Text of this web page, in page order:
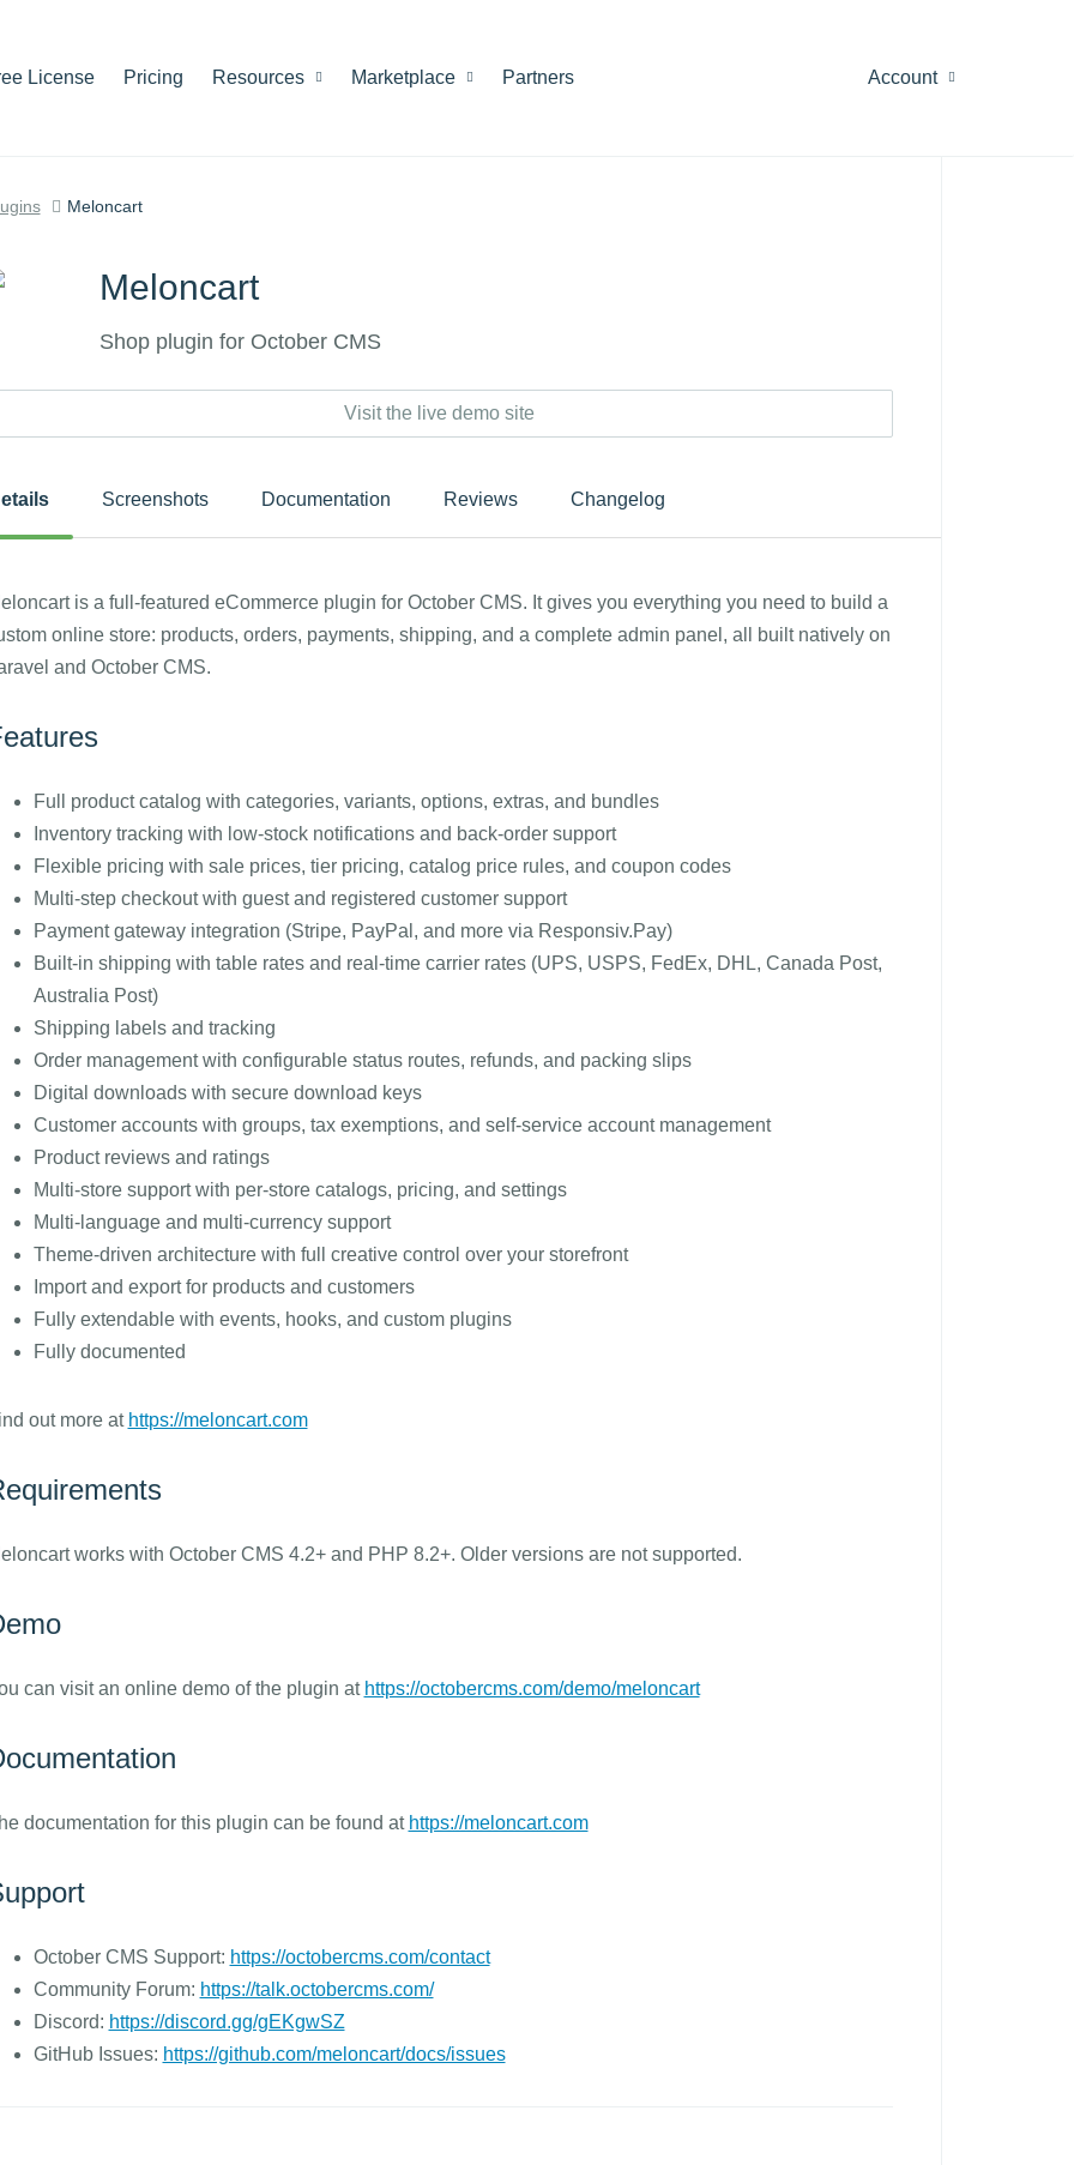
License Pricing Resources Marketplace Partners Account
Meloncart
Meloncart
Shop plugin for October CMS
Visit the live demo site
Screenshots Documentation Reviews Changelog
is a full-featured eCommerce plugin for October CMS. It gives you everything you need to build a
online store: products, orders, payments, shipping, and a complete admin panel, all built natively on
and October CMS.
Full product catalog with categories, variants, options, extras, and bundles
Inventory tracking with low-stock notifications and back-order support
Flexible pricing with sale prices, tier pricing, catalog price rules, and coupon codes
Multi-step checkout with guest and registered customer support
Payment gateway integration (Stripe, PayPal, and more via Responsiv.Pay)
Built-in shipping with table rates and real-time carrier rates (UPS, USPS, FedEx, DHL, Canada Post,
Australia Post)
Shipping labels and tracking
Order management with configurable status routes, refunds, and packing slips
Digital downloads with secure download keys
Customer accounts with groups, tax exemptions, and self-service account management
Product reviews and ratings
Multi-store support with per-store catalogs, pricing, and settings
Multi-language and multi-currency support
Theme-driven architecture with full creative control over your storefront
Import and export for products and customers
Fully extendable with events, hooks, and custom plugins
Fully documented
out more at https://meloncart.com
works with October CMS 4.2+ and PHP 8.2+. Older versions are not supported.
can visit an online demo of the plugin at https://octobercms.com/demo/meloncart
documentation for this plugin can be found at https://meloncart.com
October CMS Support: https://octobercms.com/contact
Community Forum: https://talk.octobercms.com/
Discord: https://discord.gg/gEKgwSZ
GitHub Issues: https://github.com/meloncart/docs/issues